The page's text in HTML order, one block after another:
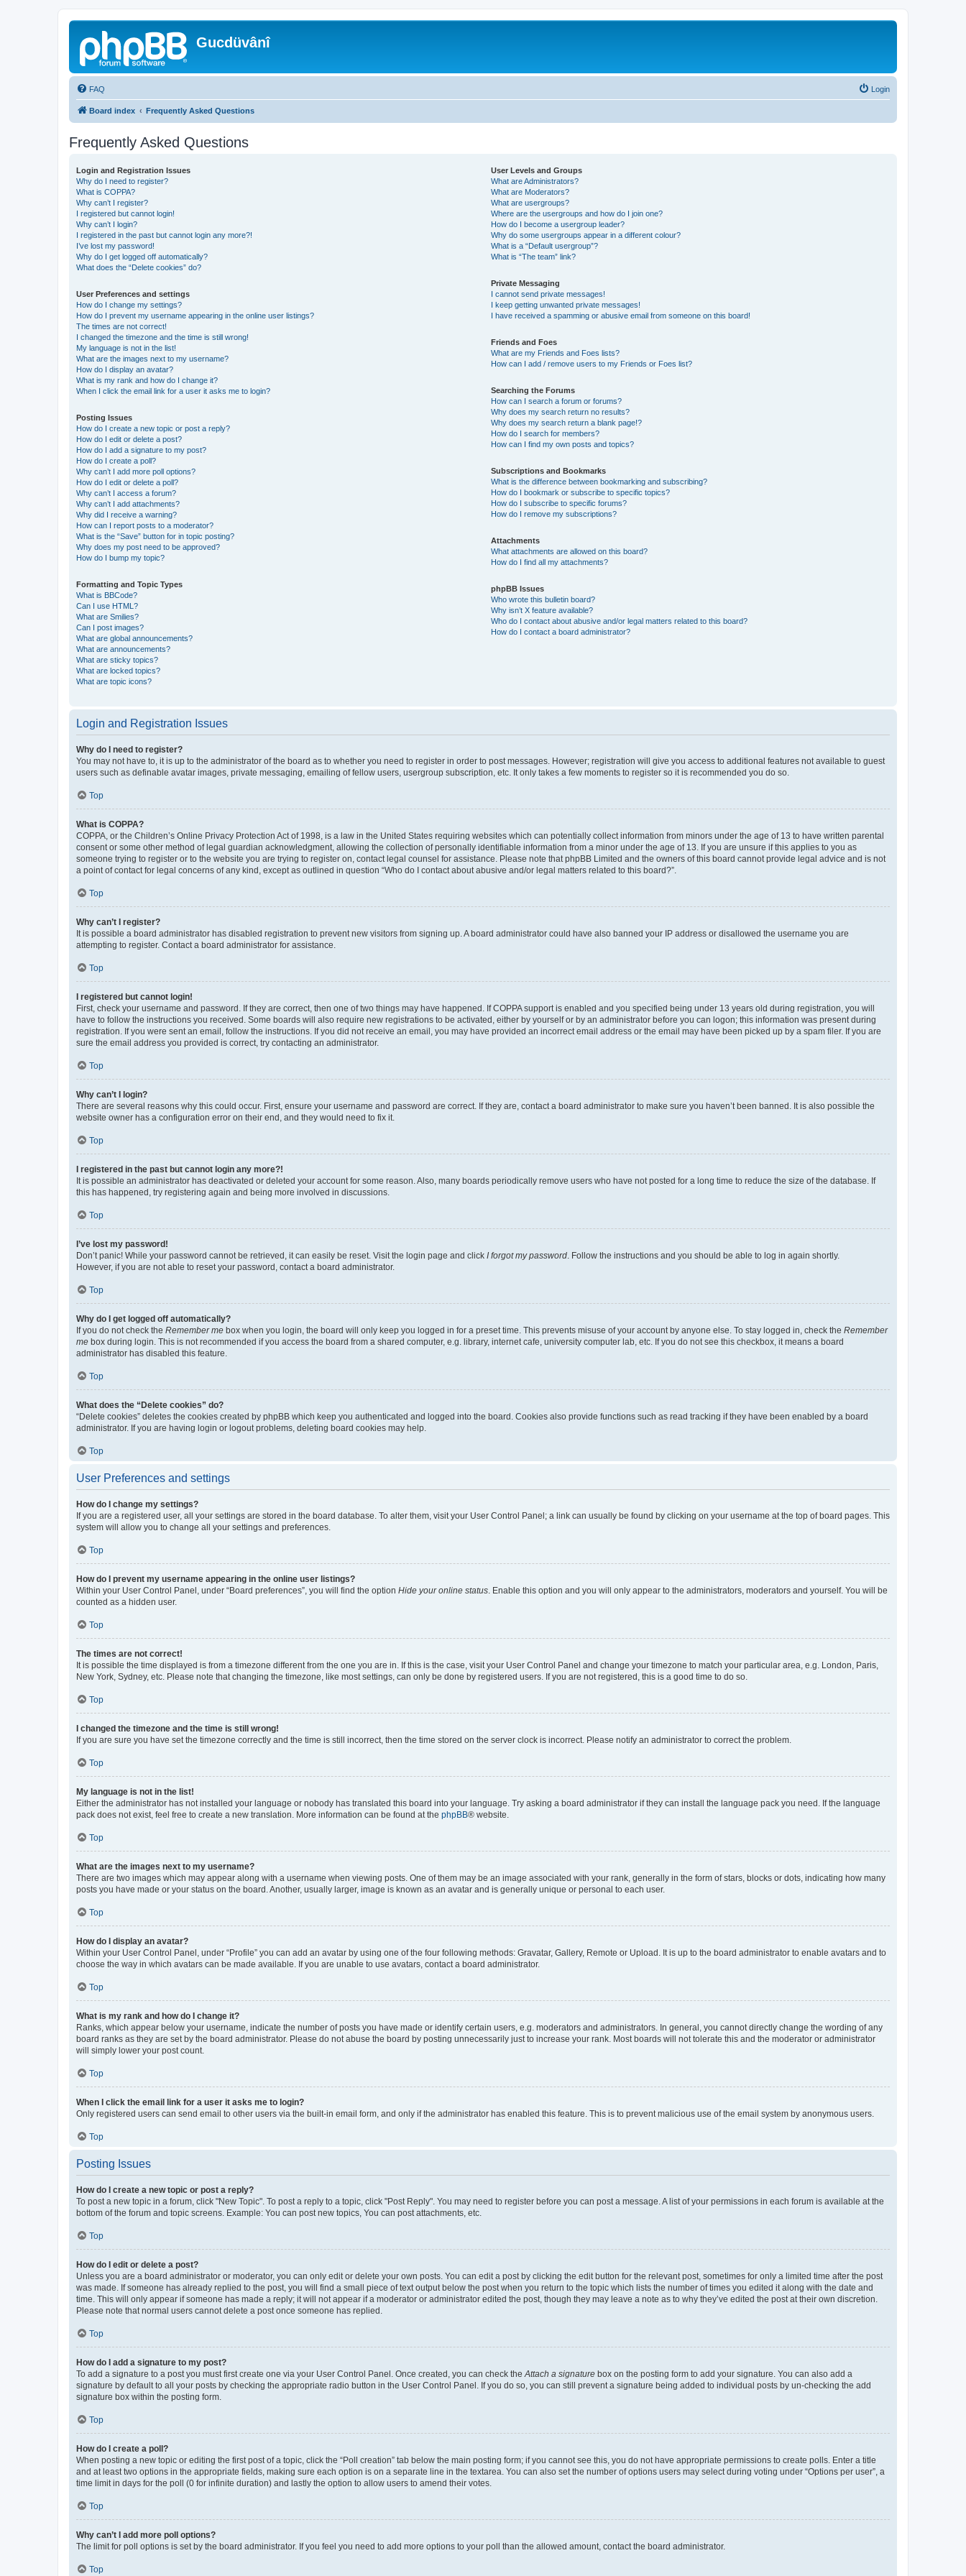
Gucdüvânî
FAQ Login
Board index Frequently Asked Questions
Frequently Asked Questions
Login and Registration Issues
Why do I need to register?
What is COPPA?
Why can’t I register?
I registered but cannot login!
Why can’t I login?
I registered in the past but cannot login any more?!
I’ve lost my password!
Why do I get logged off automatically?
What does the “Delete cookies” do?
User Preferences and settings
How do I change my settings?
How do I prevent my username appearing in the online user listings?
The times are not correct!
I changed the timezone and the time is still wrong!
My language is not in the list!
What are the images next to my username?
How do I display an avatar?
What is my rank and how do I change it?
When I click the email link for a user it asks me to login?
Posting Issues
How do I create a new topic or post a reply?
How do I edit or delete a post?
How do I add a signature to my post?
How do I create a poll?
Why can’t I add more poll options?
How do I edit or delete a poll?
Why can’t I access a forum?
Why can’t I add attachments?
Why did I receive a warning?
How can I report posts to a moderator?
What is the “Save” button for in topic posting?
Why does my post need to be approved?
How do I bump my topic?
Formatting and Topic Types
What is BBCode?
Can I use HTML?
What are Smilies?
Can I post images?
What are global announcements?
What are announcements?
What are sticky topics?
What are locked topics?
What are topic icons?
User Levels and Groups
What are Administrators?
What are Moderators?
What are usergroups?
Where are the usergroups and how do I join one?
How do I become a usergroup leader?
Why do some usergroups appear in a different colour?
What is a “Default usergroup”?
What is “The team” link?
Private Messaging
I cannot send private messages!
I keep getting unwanted private messages!
I have received a spamming or abusive email from someone on this board!
Friends and Foes
What are my Friends and Foes lists?
How can I add / remove users to my Friends or Foes list?
Searching the Forums
How can I search a forum or forums?
Why does my search return no results?
Why does my search return a blank page!?
How do I search for members?
How can I find my own posts and topics?
Subscriptions and Bookmarks
What is the difference between bookmarking and subscribing?
How do I bookmark or subscribe to specific topics?
How do I subscribe to specific forums?
How do I remove my subscriptions?
Attachments
What attachments are allowed on this board?
How do I find all my attachments?
phpBB Issues
Who wrote this bulletin board?
Why isn’t X feature available?
Who do I contact about abusive and/or legal matters related to this board?
How do I contact a board administrator?
Login and Registration Issues
Why do I need to register?
You may not have to, it is up to the administrator of the board as to whether you need to register in order to post messages. However; registration will give you access to additional features not available to guest
users such as definable avatar images, private messaging, emailing of fellow users, usergroup subscription, etc. It only takes a few moments to register so it is recommended you do so.
Top
What is COPPA?
COPPA, or the Children’s Online Privacy Protection Act of 1998, is a law in the United States requiring websites which can potentially collect information from minors under the age of 13 to have written parental
consent or some other method of legal guardian acknowledgment, allowing the collection of personally identifiable information from a minor under the age of 13. If you are unsure if this applies to you as
someone trying to register or to the website you are trying to register on, contact legal counsel for assistance. Please note that phpBB Limited and the owners of this board cannot provide legal advice and is not
a point of contact for legal concerns of any kind, except as outlined in question “Who do I contact about abusive and/or legal matters related to this board?”.
Top
Why can’t I register?
It is possible a board administrator has disabled registration to prevent new visitors from signing up. A board administrator could have also banned your IP address or disallowed the username you are
attempting to register. Contact a board administrator for assistance.
Top
I registered but cannot login!
First, check your username and password. If they are correct, then one of two things may have happened. If COPPA support is enabled and you specified being under 13 years old during registration, you will
have to follow the instructions you received. Some boards will also require new registrations to be activated, either by yourself or by an administrator before you can logon; this information was present during
registration. If you were sent an email, follow the instructions. If you did not receive an email, you may have provided an incorrect email address or the email may have been picked up by a spam filer. If you are
sure the email address you provided is correct, try contacting an administrator.
Top
Why can’t I login?
There are several reasons why this could occur. First, ensure your username and password are correct. If they are, contact a board administrator to make sure you haven’t been banned. It is also possible the
website owner has a configuration error on their end, and they would need to fix it.
Top
I registered in the past but cannot login any more?!
It is possible an administrator has deactivated or deleted your account for some reason. Also, many boards periodically remove users who have not posted for a long time to reduce the size of the database. If
this has happened, try registering again and being more involved in discussions.
Top
I’ve lost my password!
Don’t panic! While your password cannot be retrieved, it can easily be reset. Visit the login page and click I forgot my password. Follow the instructions and you should be able to log in again shortly.
However, if you are not able to reset your password, contact a board administrator.
Top
Why do I get logged off automatically?
If you do not check the Remember me box when you login, the board will only keep you logged in for a preset time. This prevents misuse of your account by anyone else. To stay logged in, check the Remember
me box during login. This is not recommended if you access the board from a shared computer, e.g. library, internet cafe, university computer lab, etc. If you do not see this checkbox, it means a board
administrator has disabled this feature.
Top
What does the “Delete cookies” do?
“Delete cookies” deletes the cookies created by phpBB which keep you authenticated and logged into the board. Cookies also provide functions such as read tracking if they have been enabled by a board
administrator. If you are having login or logout problems, deleting board cookies may help.
Top
User Preferences and settings
How do I change my settings?
If you are a registered user, all your settings are stored in the board database. To alter them, visit your User Control Panel; a link can usually be found by clicking on your username at the top of board pages. This
system will allow you to change all your settings and preferences.
Top
How do I prevent my username appearing in the online user listings?
Within your User Control Panel, under “Board preferences”, you will find the option Hide your online status. Enable this option and you will only appear to the administrators, moderators and yourself. You will be
counted as a hidden user.
Top
The times are not correct!
It is possible the time displayed is from a timezone different from the one you are in. If this is the case, visit your User Control Panel and change your timezone to match your particular area, e.g. London, Paris,
New York, Sydney, etc. Please note that changing the timezone, like most settings, can only be done by registered users. If you are not registered, this is a good time to do so.
Top
I changed the timezone and the time is still wrong!
If you are sure you have set the timezone correctly and the time is still incorrect, then the time stored on the server clock is incorrect. Please notify an administrator to correct the problem.
Top
My language is not in the list!
Either the administrator has not installed your language or nobody has translated this board into your language. Try asking a board administrator if they can install the language pack you need. If the language
pack does not exist, feel free to create a new translation. More information can be found at the phpBB® website.
Top
What are the images next to my username?
There are two images which may appear along with a username when viewing posts. One of them may be an image associated with your rank, generally in the form of stars, blocks or dots, indicating how many
posts you have made or your status on the board. Another, usually larger, image is known as an avatar and is generally unique or personal to each user.
Top
How do I display an avatar?
Within your User Control Panel, under “Profile” you can add an avatar by using one of the four following methods: Gravatar, Gallery, Remote or Upload. It is up to the board administrator to enable avatars and to
choose the way in which avatars can be made available. If you are unable to use avatars, contact a board administrator.
Top
What is my rank and how do I change it?
Ranks, which appear below your username, indicate the number of posts you have made or identify certain users, e.g. moderators and administrators. In general, you cannot directly change the wording of any
board ranks as they are set by the board administrator. Please do not abuse the board by posting unnecessarily just to increase your rank. Most boards will not tolerate this and the moderator or administrator
will simply lower your post count.
Top
When I click the email link for a user it asks me to login?
Only registered users can send email to other users via the built-in email form, and only if the administrator has enabled this feature. This is to prevent malicious use of the email system by anonymous users.
Top
Posting Issues
How do I create a new topic or post a reply?
To post a new topic in a forum, click "New Topic". To post a reply to a topic, click "Post Reply". You may need to register before you can post a message. A list of your permissions in each forum is available at the
bottom of the forum and topic screens. Example: You can post new topics, You can post attachments, etc.
Top
How do I edit or delete a post?
Unless you are a board administrator or moderator, you can only edit or delete your own posts. You can edit a post by clicking the edit button for the relevant post, sometimes for only a limited time after the post
was made. If someone has already replied to the post, you will find a small piece of text output below the post when you return to the topic which lists the number of times you edited it along with the date and
time. This will only appear if someone has made a reply; it will not appear if a moderator or administrator edited the post, though they may leave a note as to why they’ve edited the post at their own discretion.
Please note that normal users cannot delete a post once someone has replied.
Top
How do I add a signature to my post?
To add a signature to a post you must first create one via your User Control Panel. Once created, you can check theAttach a signature box on the posting form to add your signature. You can also add a
signature by default to all your posts by checking the appropriate radio button in the User Control Panel. If you do so, you can still prevent a signature being added to individual posts by un-checking the add
signature box within the posting form.
Top
How do I create a poll?
When posting a new topic or editing the first post of a topic, click the “Poll creation” tab below the main posting form; if you cannot see this, you do not have appropriate permissions to create polls. Enter a title
and at least two options in the appropriate fields, making sure each option is on a separate line in the textarea. You can also set the number of options users may select during voting under “Options per user”, a
time limit in days for the poll (0 for infinite duration) and lastly the option to allow users to amend their votes.
Top
Why can’t I add more poll options?
The limit for poll options is set by the board administrator. If you feel you need to add more options to your poll than the allowed amount, contact the board administrator.
Top